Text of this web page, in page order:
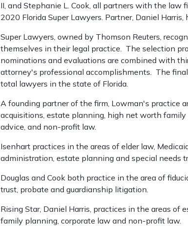
II, and Stephanie L. Cook, all partners with the law
2020 Florida Super Lawyers. Partner, Daniel
Super Lawyers, owned by Thomson Reuters,
themselves in their legal practice. The selection
nominations and evaluations are combined with
attorney's professional accomplishments. The
total lawyers in the state of Florida.
A founding partner of the firm, Lowman's practice
acquisitions, estate planning, high net worth
advice, and non-profit law.
Isenhart practices in the areas of elder law,
administration, estate planning and special needs
Douglas and Cook both practice in the area of
trust, probate and guardianship litigation.
Rising Star, Daniel Harris, practices in the areas
family planning, corporate law and non-profit law.